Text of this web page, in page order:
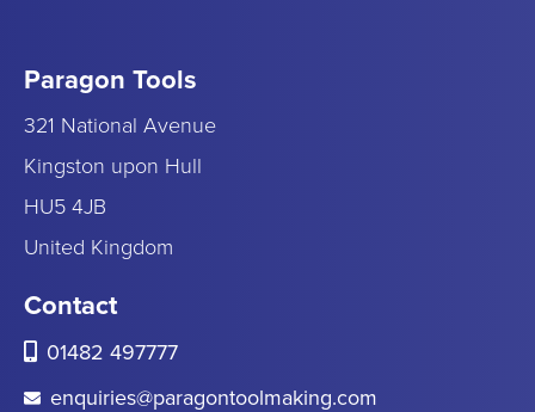
Paragon Tools
321 National Avenue
Kingston upon Hull
HU5 4JB
United Kingdom
Contact
01482 497777
enquiries@paragontoolmaking.com